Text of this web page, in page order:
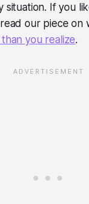
situation. If you
our piece on
you realize.